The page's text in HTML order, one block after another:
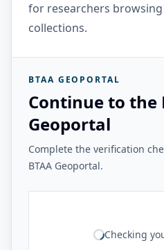
for researchers
collections.
BTAA GEOPORTAL
Continue to the
Geoportal
Complete the verification
BTAA Geoportal.
Checking